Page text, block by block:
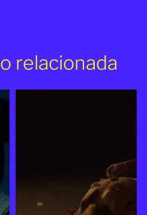
relacionada